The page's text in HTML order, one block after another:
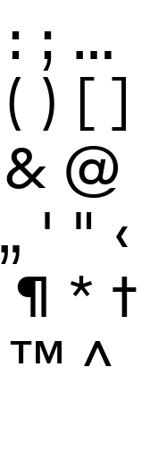
: ; …
( ) [ ]
& @
„ ' " ‹
¶ * †
™ ^